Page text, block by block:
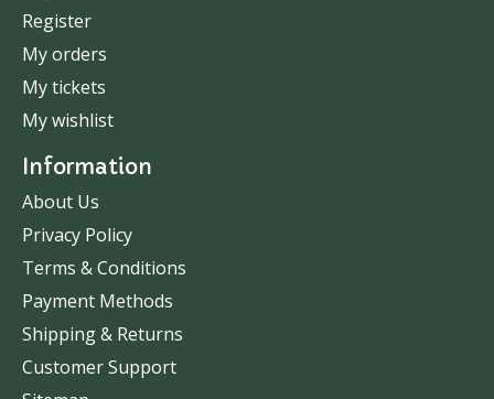
Register
My orders
My tickets
My wishlist
Information
About Us
Privacy Policy
Terms & Conditions
Payment Methods
Shipping & Returns
Customer Support